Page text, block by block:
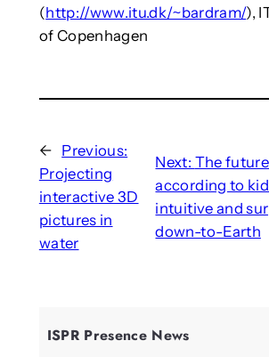
(http://www.itu.dk/~bardram/),
of Copenhagen
← Previous:
Projecting
interactive 3D
pictures in
water
Next: The
according to
intuitive and
down-to-Earth
ISPR Presence News